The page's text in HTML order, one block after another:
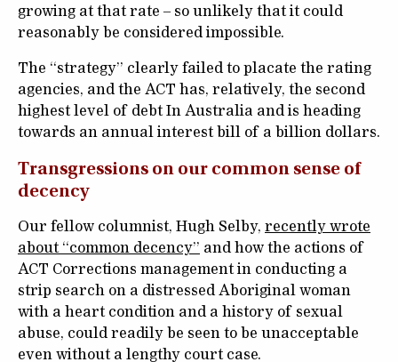
growing at that rate – so unlikely that it could
reasonably be considered impossible.
The “strategy” clearly failed to placate the rating
agencies, and the ACT has, relatively, the second
highest level of debt In Australia and is heading
towards an annual interest bill of a billion dollars.
Transgressions on our common sense of
decency
Our fellow columnist, Hugh Selby, recently wrote
about “common decency” and how the actions of
ACT Corrections management in conducting a
strip search on a distressed Aboriginal woman
with a heart condition and a history of sexual
abuse, could readily be seen to be unacceptable
even without a lengthy court case.